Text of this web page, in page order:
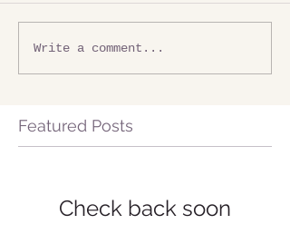
Write a comment...
Featured Posts
Check back soon